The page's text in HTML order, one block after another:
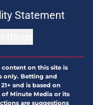
Statement
content on this site is
only. Betting and
and is based on
Minute Media or its
are suggestions